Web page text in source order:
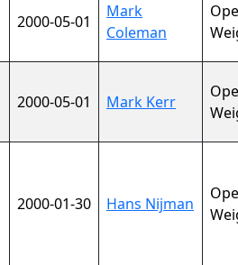
2000-05-01
Mark
Coleman
2000-05-01 Mark Kerr
2000-01-30 Hans Nijman